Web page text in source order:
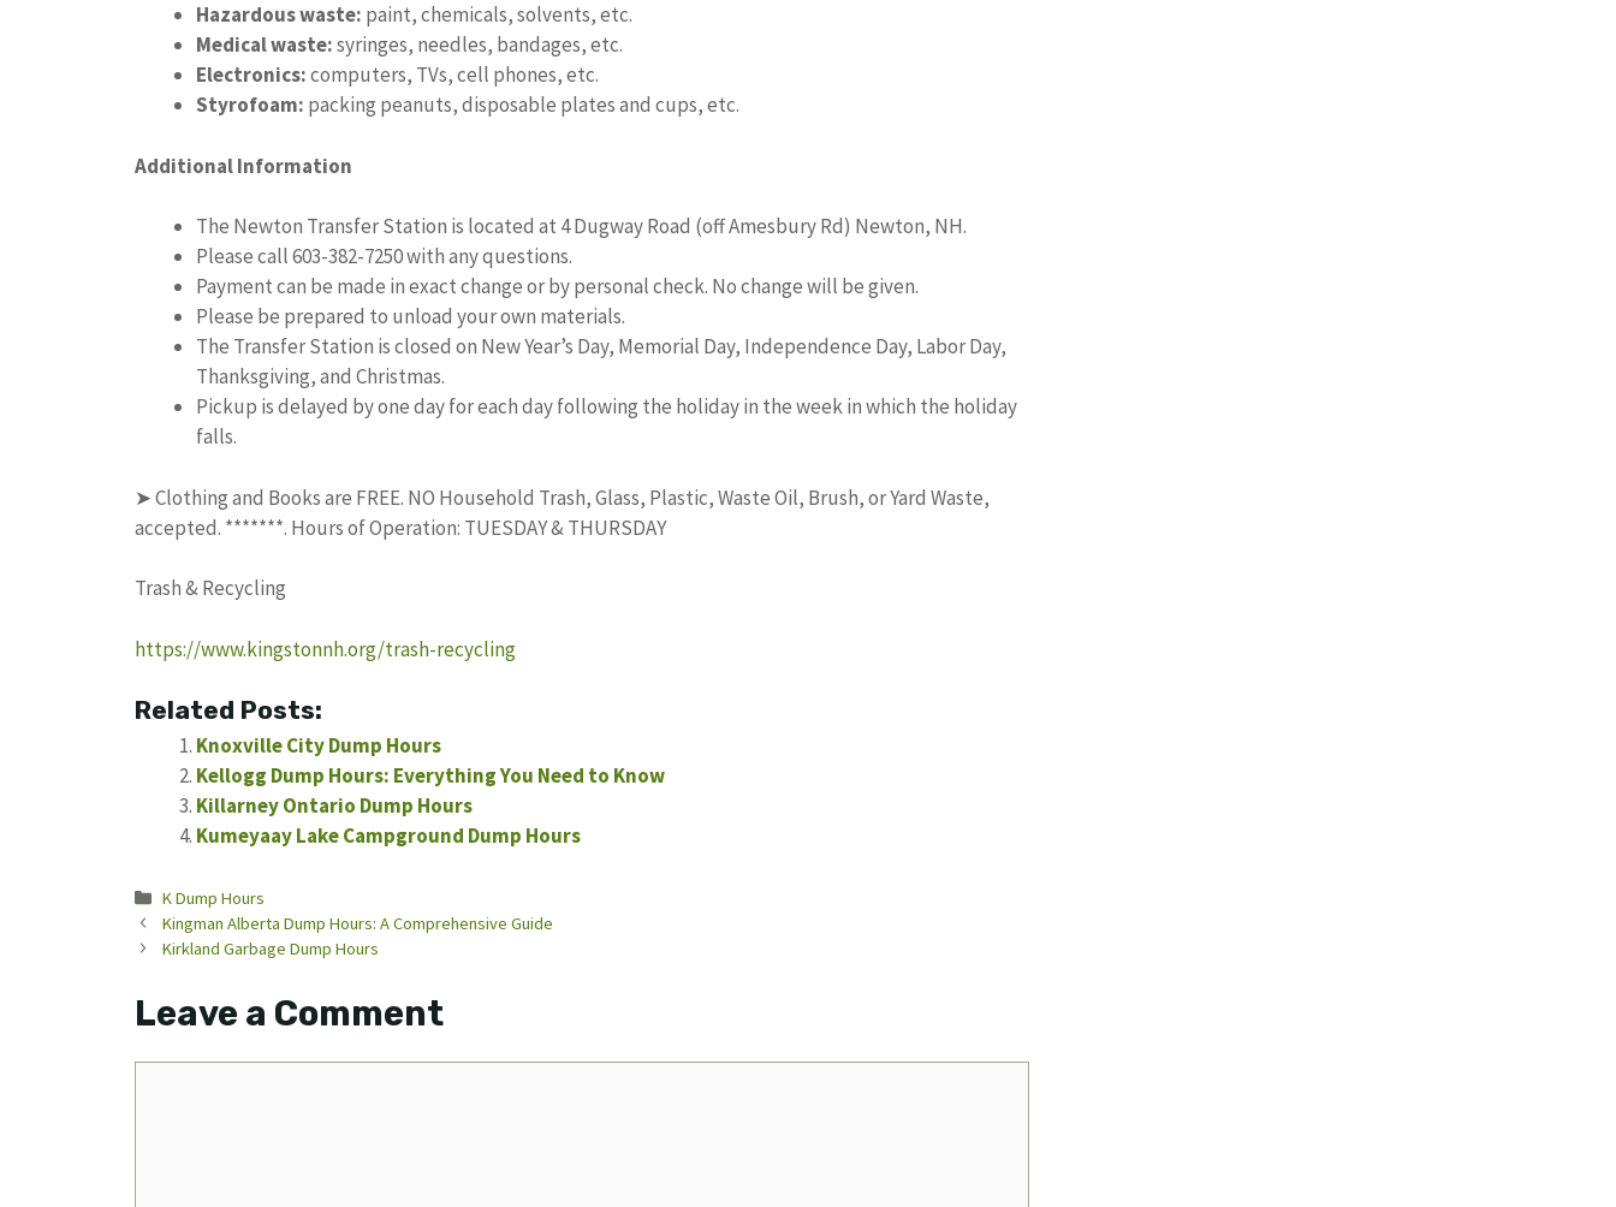
Hazardous waste: paint, chemicals, solvents, etc.
Medical waste:syringes, needles, bandages, etc.
Electronics:computers, TVs, cell phones, etc.
Styrofoam: packing peanuts, disposable plates and cups, etc.
Additional Information
The Newton Transfer Station is located at 4 Dugway Road (off Amesbury Rd) Newton, NH.
Please call 603-382-7250 with any questions.
Payment can be made in exact change or by personal check. No change will be given.
Please be prepared to unload your own materials.
The Transfer Station is closed on New Year’s Day, Memorial Day, Independence Day, Labor Day,
Thanksgiving, and Christmas.
Pickup is delayed by one day for each day following the holiday in the week in which the holiday
falls.
➤ Clothing and Books are FREE. NO Household Trash, Glass, Plastic, Waste Oil, Brush, or Yard Waste,
accepted. *******. Hours of Operation: TUESDAY & THURSDAY
Trash & Recycling
https://www.kingstonnh.org/trash-recycling
Related Posts:
Knoxville City Dump Hours
Kellogg Dump Hours: Everything You Need to Know
Killarney Ontario Dump Hours
Kumeyaay Lake Campground Dump Hours
Categories
K Dump Hours
Kingman Alberta Dump Hours: A Comprehensive Guide
Kirkland Garbage Dump Hours
Leave a Comment